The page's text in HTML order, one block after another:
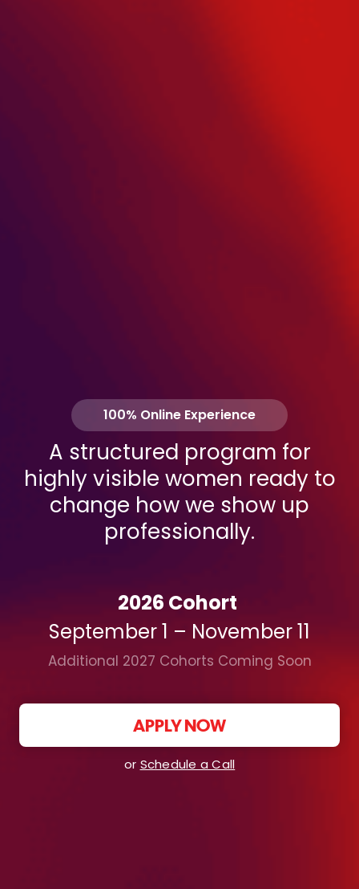
100% Online Experience
A structured program for
highly visible women ready to
change how we show up
professionally.
2026 Cohort
September 1 – November 11
Additional 2027 Cohorts Coming Soon
APPLY NOW
or Schedule a Call